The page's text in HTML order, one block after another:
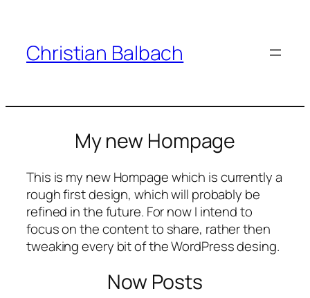
springen
Christian Balbach
My new Hompage
This is my new Hompage which is currently a
rough first design, which will probably be
refined in the future. For now I intend to
focus on the content to share, rather then
tweaking every bit of the WordPress desing.
Now Posts